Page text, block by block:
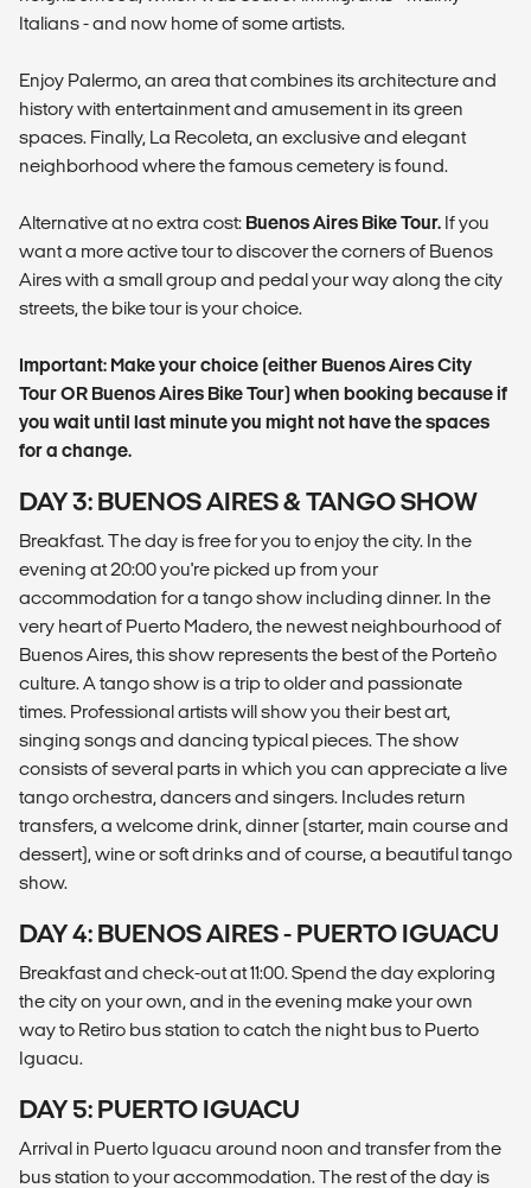
Italians - and now home of some artists.
Enjoy Palermo, an area that combines its architecture and
history with entertainment and amusement in its green
spaces. Finally, La Recoleta, an exclusive and elegant
neighborhood where the famous cemetery is found.
Alternative at no extra cost: Buenos Aires Bike Tour. If you
want a more active tour to discover the corners of Buenos
Aires with a small group and pedal your way along the city
streets, the bike tour is your choice.
Important: Make your choice (either Buenos Aires City
Tour OR Buenos Aires Bike Tour) when booking because if
you wait until last minute you might not have the spaces
for a change.
DAY 3: BUENOS AIRES & TANGO SHOW
Breakfast. The day is free for you to enjoy the city. In the
evening at 20:00 you're picked up from your
accommodation for a tango show including dinner. In the
very heart of Puerto Madero, the newest neighbourhood of
Buenos Aires, this show represents the best of the Porteño
culture. A tango show is a trip to older and passionate
times. Professional artists will show you their best art,
singing songs and dancing typical pieces. The show
consists of several parts in which you can appreciate a live
tango orchestra, dancers and singers. Includes return
transfers, a welcome drink, dinner (starter, main course and
dessert), wine or soft drinks and of course, a beautiful tango
show.
DAY 4: BUENOS AIRES - PUERTO IGUACU
Breakfast and check-out at 11:00. Spend the day exploring
the city on your own, and in the evening make your own
way to Retiro bus station to catch the night bus to Puerto
Iguacu.
DAY 5: PUERTO IGUACU
Arrival in Puerto Iguacu around noon and transfer from the
bus station to your accommodation. The rest of the day is